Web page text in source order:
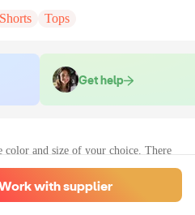
Shorts Tops
Get help
color and size of your choice. There
with supplier